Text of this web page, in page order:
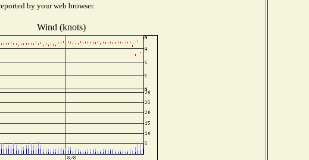
by your web browser.
Wind (knots)